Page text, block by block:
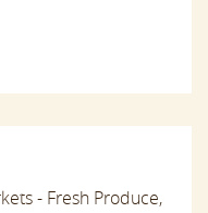
- Fresh Produce,